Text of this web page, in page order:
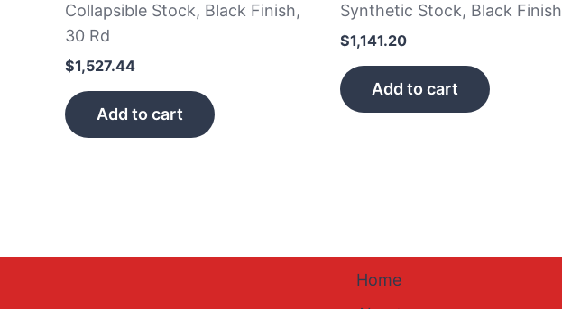
Collapsible Stock, Black Finish,
30 Rd
$1,527.44
Add to cart
Synthetic Stock, Black Finish
$1,141.20
Add to cart
Home